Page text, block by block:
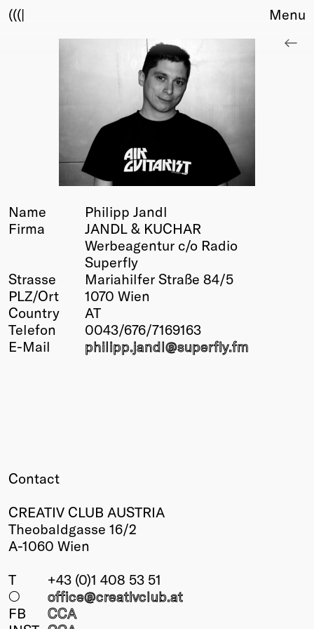
(((|
Upcoming
Membership
Young Creatives
Friends of Creativity
Winners
2026
Menu
Name
Philipp Jandl
Firma
JANDL & KUCHAR
Werbeagentur c/o Radio
Superfly
Strasse
Mariahilfer Straße 84/5
PLZ/Ort
1070 Wien
Country
AT
Telefon
0043/676/7169163
E-Mail
philipp.jandl@superfly.fm
Contact
CREATIV CLUB AUSTRIA
Theobaldgasse 16/2
A-1060 Wien
T
+43 (0)1 408 53 51
○
office@creativclub.at
FB
CCA